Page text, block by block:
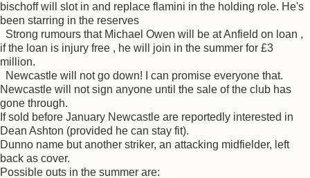
bischoff will slot in and replace flamini in the holding role. He's
been starring in the reserves
Strong rumours that Michael Owen will be at Anfield on loan ,
if the loan is injury free , he will join in the summer for £3
million.
Newcastle will not go down! I can promise everyone that.
Newcastle will not sign anyone until the sale of the club has
gone through.
If sold before January Newcastle are reportedly interested in
Dean Ashton (provided he can stay fit).
Dunno name but another striker, an attacking midfielder, left
back as cover.
Possible outs in the summer are: